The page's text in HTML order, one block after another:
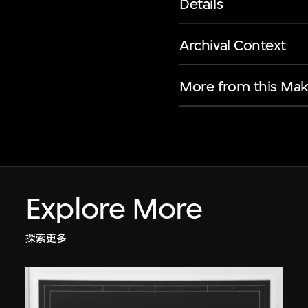
Details
Archival Context
More from this
Explore More
探索更多